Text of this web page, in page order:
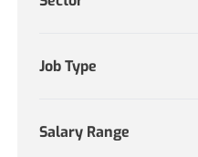
Job Type
Salary Range